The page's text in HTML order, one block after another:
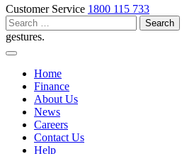
Customer Service 1800 115 733
Search
for:
gestures.
Home
Finance
About Us
News
Careers
Contact Us
Help